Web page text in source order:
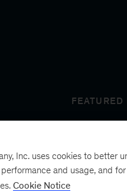
FEATURED
next
Inc. uses cookies to better
and usage, and
Cookie Notice